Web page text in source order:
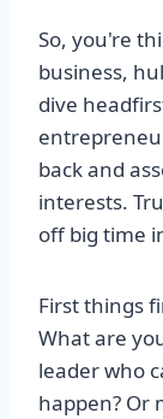
So, you're
business,
dive
back and
interests.
off big time
First things
What are
leader who
happen? Or